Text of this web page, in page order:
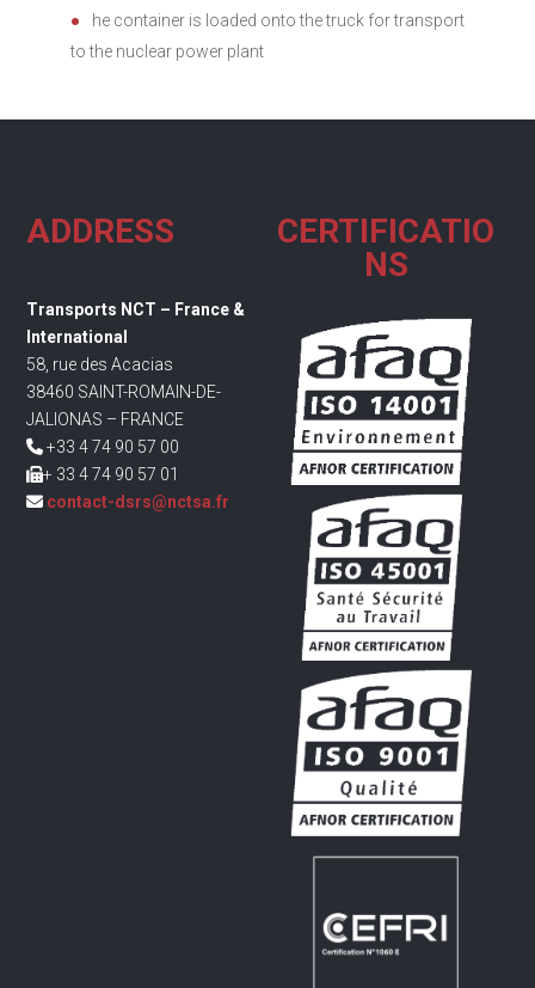
he container is loaded onto the truck for transport
to the nuclear power plant
ADDRESS
Transports NCT – France &
International
58, rue des Acacias
38460 SAINT-ROMAIN-DE-
JALIONAS – FRANCE
+33 4 74 90 57 00
+ 33 4 74 90 57 01
contact-dsrs@nctsa.fr
CERTIFICATIO
NS